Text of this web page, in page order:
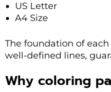
US Letter
A4 Size
The foundation of
well-defined lines,
Why coloring